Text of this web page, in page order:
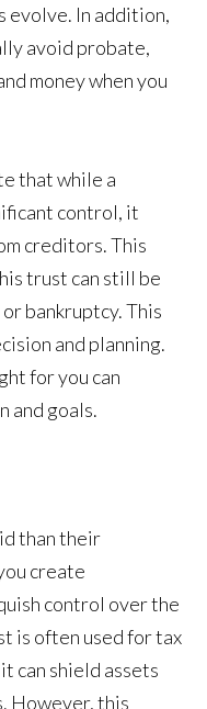
evolve. In addition,
avoid probate,
money when you
that while a
control, it
creditors. This
trust can still be
bankruptcy. This
and planning.
for you can
and goals.
than their
create
control over the
is often used for tax
can shield assets
However, this